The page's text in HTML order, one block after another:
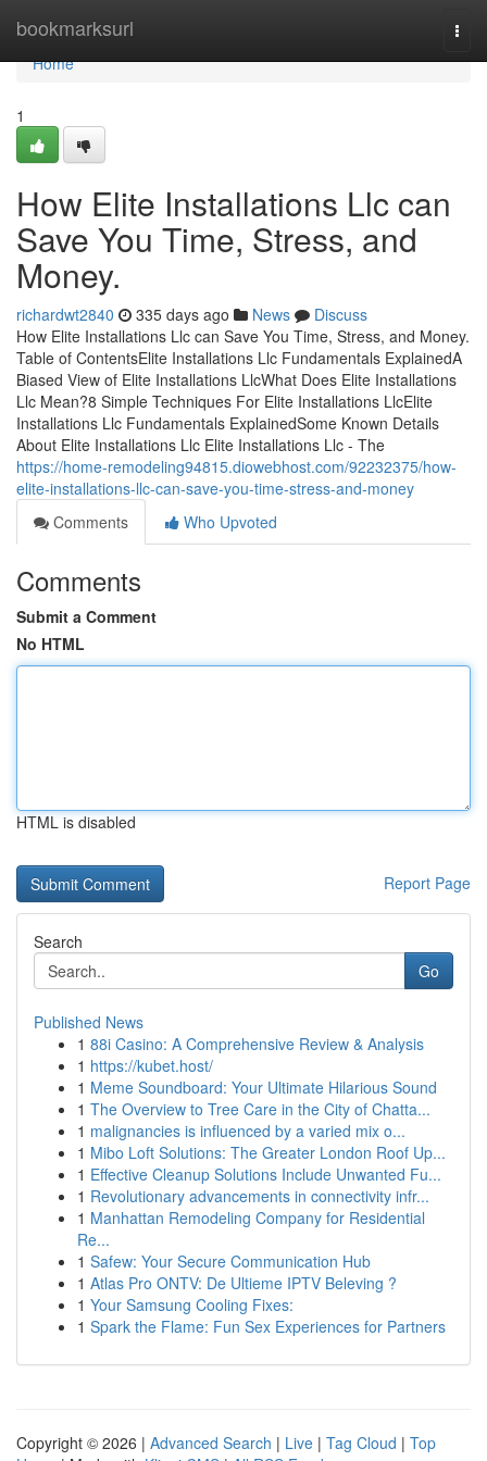
bookmarksurl
Home
Home
1
How Elite Installations Llc can
Save You Time, Stress, and
Money.
richardwt2840 335 days ago News
Discuss
How Elite Installations Llc can Save You Time, Stress, and Money.
Table of ContentsElite Installations Llc Fundamentals ExplainedA
Biased View of Elite Installations LlcWhat Does Elite Installations
Llc Mean?8 Simple Techniques For Elite Installations LlcElite
Installations Llc Fundamentals ExplainedSome Known Details
About Elite Installations Llc Elite Installations Llc - The
https://home-remodeling94815.diowebhost.com/92232375/how-
elite-installations-llc-can-save-you-time-stress-and-money
Comments
Who Upvoted
Comments
Submit a Comment
No HTML
HTML is disabled
Report Page
Search
Go
Published News
1 88i Casino: A Comprehensive Review & Analysis
1 https://kubet.host/
1 Meme Soundboard: Your Ultimate Hilarious Sound
1 The Overview to Tree Care in the City of Chatta...
1 malignancies is influenced by a varied mix o...
1 Mibo Loft Solutions: The Greater London Roof Up...
1 Effective Cleanup Solutions Include Unwanted Fu...
1 Revolutionary advancements in connectivity infr...
1 Manhattan Remodeling Company for Residential
Re...
1 Safew: Your Secure Communication Hub
1 Atlas Pro ONTV: De Ultieme IPTV Beleving ?
1 Your Samsung Cooling Fixes:
1 Spark the Flame: Fun Sex Experiences for Partners
Copyright © 2026 | Advanced Search | Live | Tag Cloud | Top